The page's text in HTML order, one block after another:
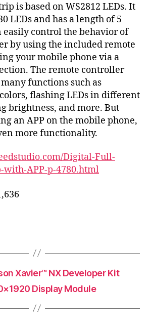
is based on WS2812 LEDs. It
LEDs and has a length of 5
easily control the behavior of
by using the included remote
your mobile phone via a
The remote controller
functions such as
flashing LEDs in different
brightness, and more. But
an APP on the mobile phone,
more functionality.
Digital-Full-
with-APP-p-4780.html
Xavier™ NX Developer Kit
Display Module